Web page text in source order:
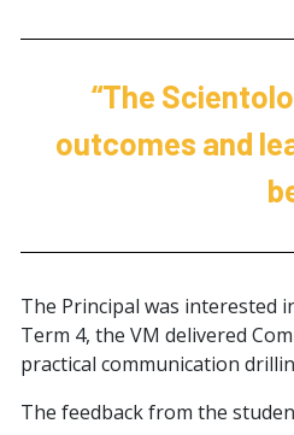
“The
outcomes and
The Principal was interested
Term 4, the VM delivered
practical communication
The feedback from the